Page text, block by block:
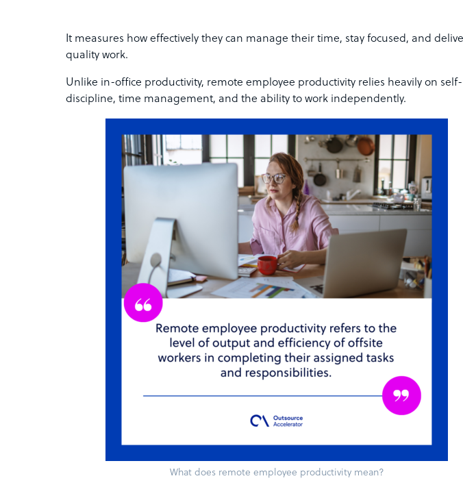
It measures how effectively they can manage their time, stay focused, and
quality work.
Unlike in-office productivity, remote employee productivity relies heavily on self-
discipline, time management, and the ability to work independently.
What does remote employee productivity mean?